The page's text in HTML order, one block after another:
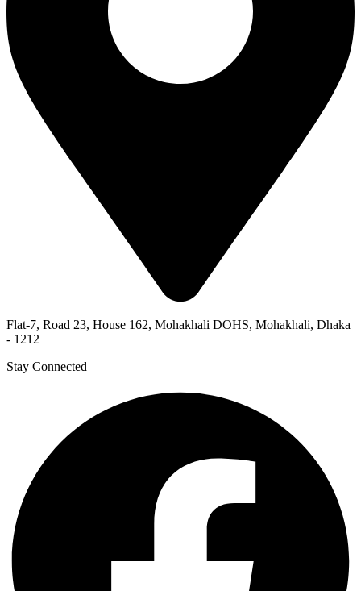
Flat-7, Road 23, House 162, Mohakhali DOHS, Mohakhali, Dhaka
- 1212
Stay Connected